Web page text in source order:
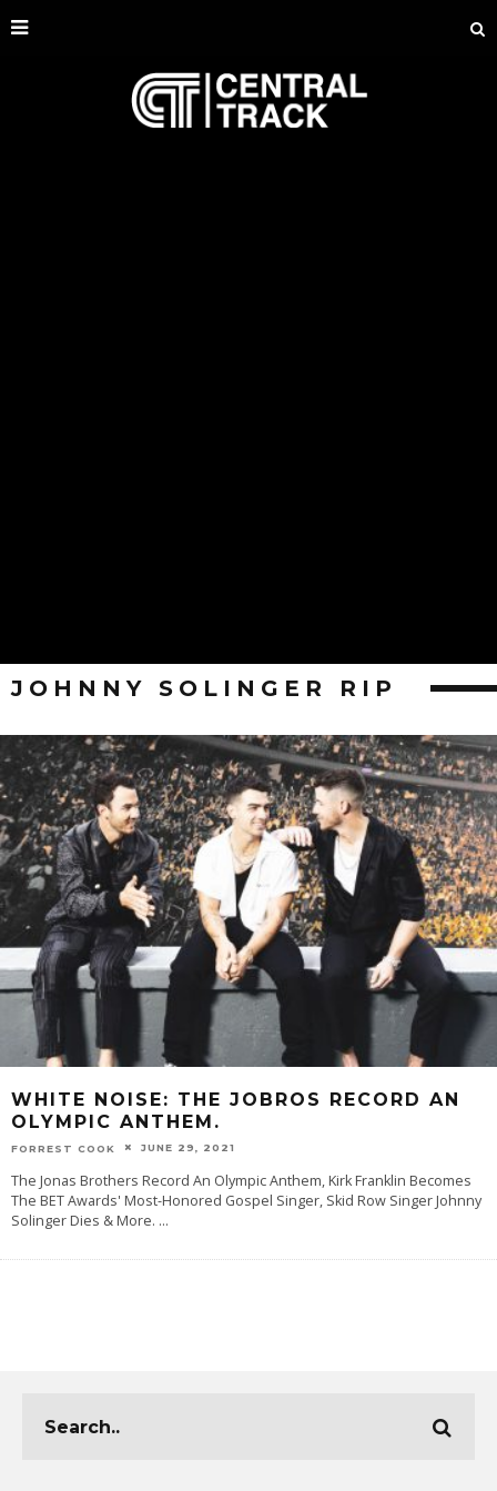
JOHNNY SOLINGER RIP
WHITE NOISE: THE JOBROS RECORD AN
OLYMPIC ANTHEM.
FORREST COOK JUNE 29, 2021
The Jonas Brothers Record An Olympic Anthem, Kirk Franklin Becomes
The BET Awards' Most-Honored Gospel Singer, Skid Row Singer Johnny
Solinger Dies & More. ...